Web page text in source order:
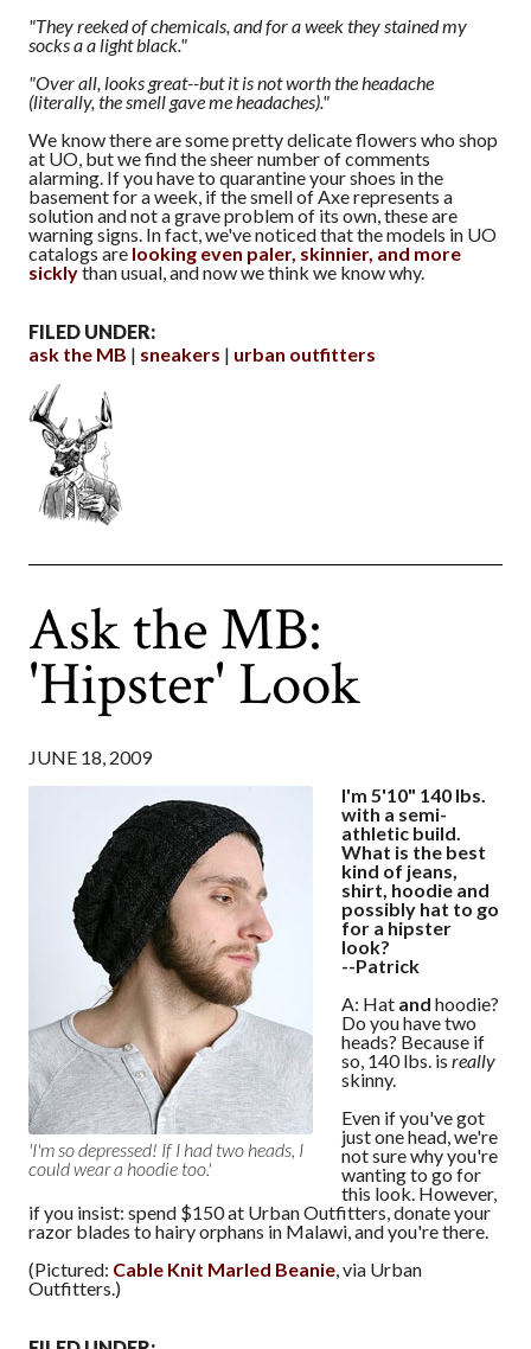
"They reeked of chemicals, and for a week they stained my
socks a a light black."
"Over all, looks great--but it is not worth the headache
(literally, the smell gave me headaches)."
We know there are some pretty delicate flowers who shop
at UO, but we find the sheer number of comments
alarming. If you have to quarantine your shoes in the
basement for a week, if the smell of Axe represents a
solution and not a grave problem of its own, these are
warning signs. In fact, we've noticed that the models in UO
catalogs are looking even paler, skinnier, and more
sicklythan usual, and now we think we know why.
FILED UNDER:
ask the MB
sneakers urban outfitters
Ask the MB:
'Hipster' Look
JUNE 18, 2009
'I'm so depressed! If I had two heads, I
could wear a hoodie too.'
I'm 5'10" 140 lbs.
with a semi-
athletic build.
What is the best
kind of jeans,
shirt, hoodie and
possibly hat to go
for a hipster
look?
--Patrick
A: Hat and hoodie?
Do you have two
heads? Because if
so, 140 lbs. is really
skinny.
Even if you've got
just one head, we're
not sure why you're
wanting to go for
this look. However,
if you insist: spend $150 at Urban Outfitters, donate your
razor blades to hairy orphans in Malawi, and you're there.
(Pictured: Cable Knit Marled Beanie, via Urban
Outfitters.)